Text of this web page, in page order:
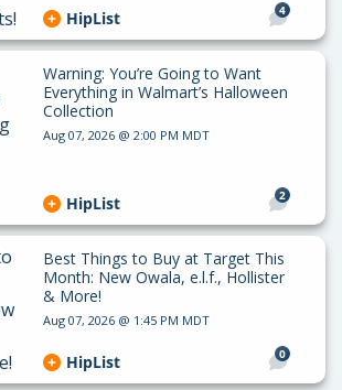
4
HipList
Warning: You’re Going to Want
Everything in Walmart’s Halloween
Collection
Aug 07, 2026 @ 2:00 PM MDT
2
HipList
Best Things to Buy at Target This
Month: New Owala, e.l.f., Hollister
& More!
Aug 07, 2026 @ 1:45 PM MDT
0
HipList